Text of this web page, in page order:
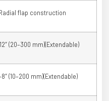
flap construction
(20–300 mm)(Extendable)
(10–200 mm)(Extendable)